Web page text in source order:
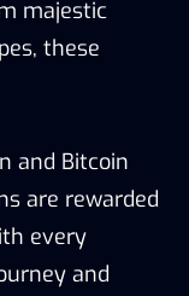
majestic
these
and Bitcoin
are rewarded
every
and